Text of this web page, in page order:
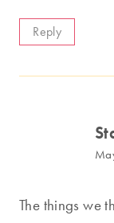
Reply
The things we